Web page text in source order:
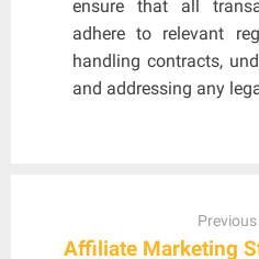
ensure that all
adhere to relevant
handling contracts,
and addressing any
Affiliate Marketing